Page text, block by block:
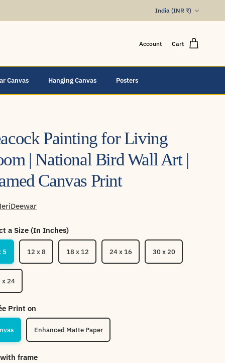
India (INR ₹)
Account Cart
Canvas Hanging Canvas Posters
Painting for Living
| National Bird Wall Art |
Canvas Print
a Size (In Inches)
5 12 x 8 18 x 12 24 x 16 30 x 20
x 24
Print on
Enhanced Matte Paper
frame